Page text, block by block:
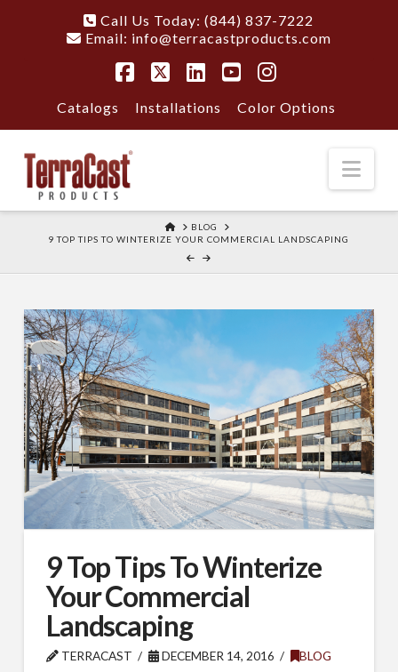
Call Us Today: (844) 837-7222
Email: info@terracastproducts.com
Catalogs Installations Color Options
HOME
BLOG
9 TOP TIPS TO WINTERIZE YOUR COMMERCIAL LANDSCAPING
9 Top Tips To Winterize
Your Commercial
Landscaping
TERRACAST DECEMBER 14, 2016 BLOG